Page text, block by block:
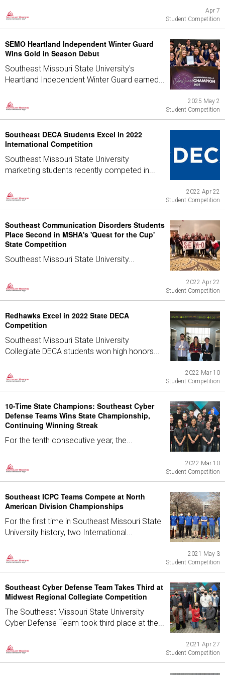
Apr 7
Student Competition
SEMO Heartland Independent Winter Guard
Wins Gold in Season Debut
Southeast Missouri State University's
Heartland Independent Winter Guard earned...
2025 May 2
Student Competition
Southeast DECA Students Excel in 2022
International Competition
Southeast Missouri State University
marketing students recently competed in...
2022 Apr 22
Student Competition
Southeast Communication Disorders Students
Place Second in MSHA's 'Quest for the Cup'
State Competition
Southeast Missouri State University...
2022 Apr 22
Student Competition
Redhawks Excel in 2022 State DECA
Competition
Southeast Missouri State University
Collegiate DECA students won high honors...
2022 Mar 10
Student Competition
10-Time State Champions: Southeast Cyber
Defense Teams Wins State Championship,
Continuing Winning Streak
For the tenth consecutive year, the...
2022 Mar 10
Student Competition
Southeast ICPC Teams Compete at North
American Division Championships
For the first time in Southeast Missouri State
University history, two International...
2021 May 3
Student Competition
Southeast Cyber Defense Team Takes Third at
Midwest Regional Collegiate Competition
The Southeast Missouri State University
Cyber Defense Team took third place at the...
2021 Apr 27
Student Competition